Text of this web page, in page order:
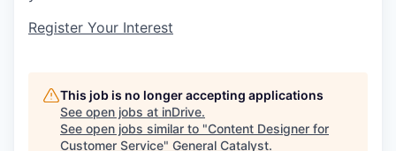
Register Your Interest
This job is no longer accepting applications
See open jobs at inDrive.
See open jobs similar to "Content Designer for
Customer Service" General Catalyst.